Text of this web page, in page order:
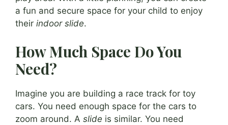
a fun and secure space for your child to enjoy
their indoor slide.
How Much Space Do You
Need?
Imagine you are building a race track for toy
cars. You need enough space for the cars to
zoom around. A slide is similar. You need